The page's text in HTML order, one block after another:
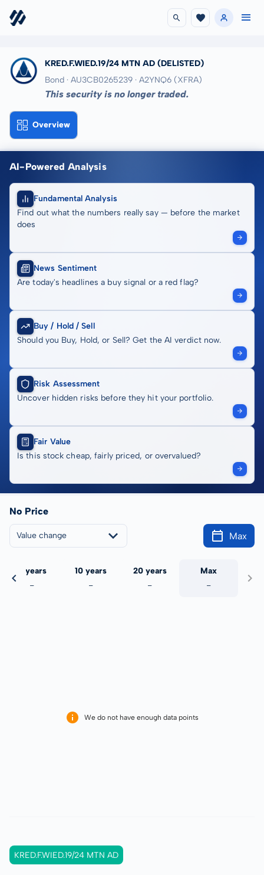
KRED.F.WIED.19/24 MTN AD (DELISTED)
Bond · AU3CB0265239 · A2YNQ6 (XFRA)
This security is no longer traded.
Overview
AI-Powered Analysis
Fundamental Analysis
Find out what the numbers really say — before the market
does
News Sentiment
Are today's headlines a buy signal or a red flag?
Buy / Hold / Sell
Should you Buy, Hold, or Sell? Get the AI verdict now.
Risk Assessment
Uncover hidden risks before they hit your portfolio.
Fair Value
Is this stock cheap, fairly priced, or overvalued?
No Price
Value change Max
5 years
-
10 years
-
20 years
-
Max
-
We do not have enough data points
KRED.F.WIED.19/24 MTN AD